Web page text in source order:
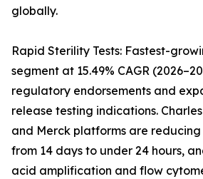
globally.
Rapid Sterility Tests: Fastest-
segment at 15.49% CAGR
regulatory endorsements and
release testing indications.
and Merck platforms are
from 14 days to under 24 hours,
acid amplification and flow